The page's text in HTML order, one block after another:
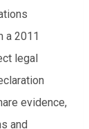
a 2011
legal
evidence,
and